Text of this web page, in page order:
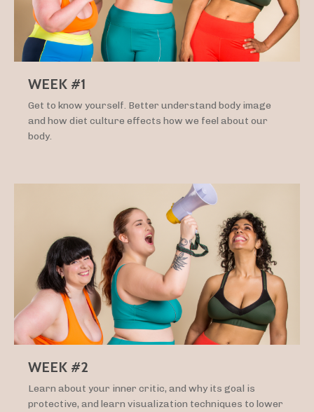
WEEK #1
Get to know yourself. Better understand body image
and how diet culture effects how we feel about our
body.
WEEK #2
Learn about your inner critic, and why its goal is
protective, and learn visualization techniques to lower